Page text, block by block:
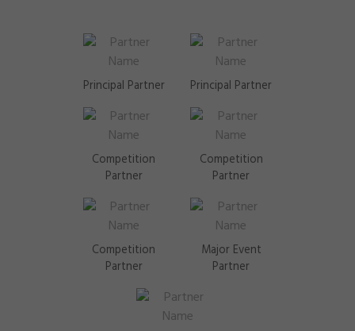
Show all locations
Principal Partner Principal Partner
Competition
Partner
Competition
Partner
Competition
Partner
Major Event
Partner